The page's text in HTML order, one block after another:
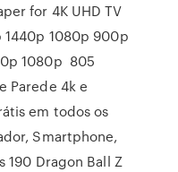
for 4K UHD TV
1440p 1080p 900p
1080p 805
Parede 4k e
em todos os
Smartphone,
190 Dragon Ball Z